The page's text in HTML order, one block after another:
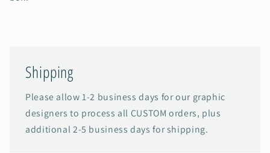
Shipping
Please allow 1-2 business days for our graphic
designers to process all CUSTOM orders, plus
additional 2-5 business days for shipping.